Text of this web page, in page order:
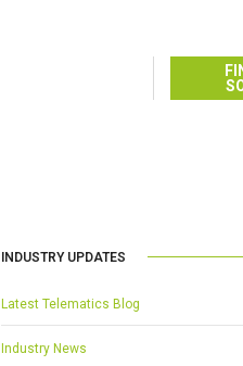
OCTOBER 28, 2014
INDUSTRY UPDATES
Latest Telematics Blog
Industry News